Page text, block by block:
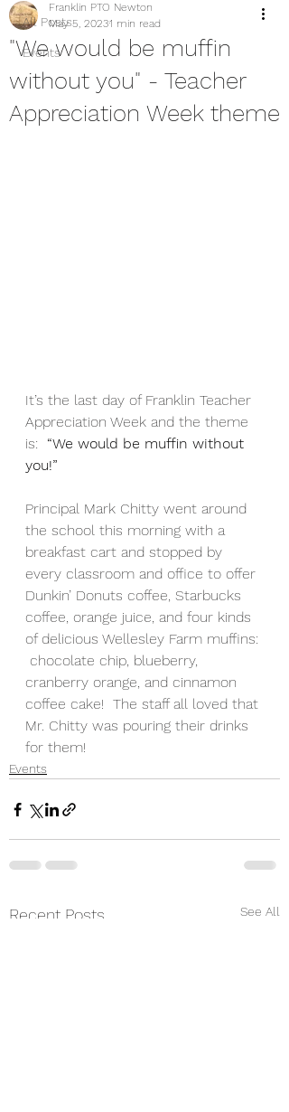
All Posts
Events
"We would be muffin
without you" - Teacher
Appreciation Week theme
Franklin PTO Newton
May 5, 20231 min read
It’s the last day of Franklin Teacher
Appreciation Week and the theme
is: “We would be muffin without
you!”
Principal Mark Chitty went around
the school this morning with a
breakfast cart and stopped by
every classroom and office to offer
Dunkin’ Donuts coffee, Starbucks
coffee, orange juice, and four kinds
of delicious Wellesley Farm muffins:
chocolate chip, blueberry,
cranberry orange, and cinnamon
coffee cake!  The staff all loved that
Mr. Chitty was pouring their drinks
for them!
Events
Recent Posts See All